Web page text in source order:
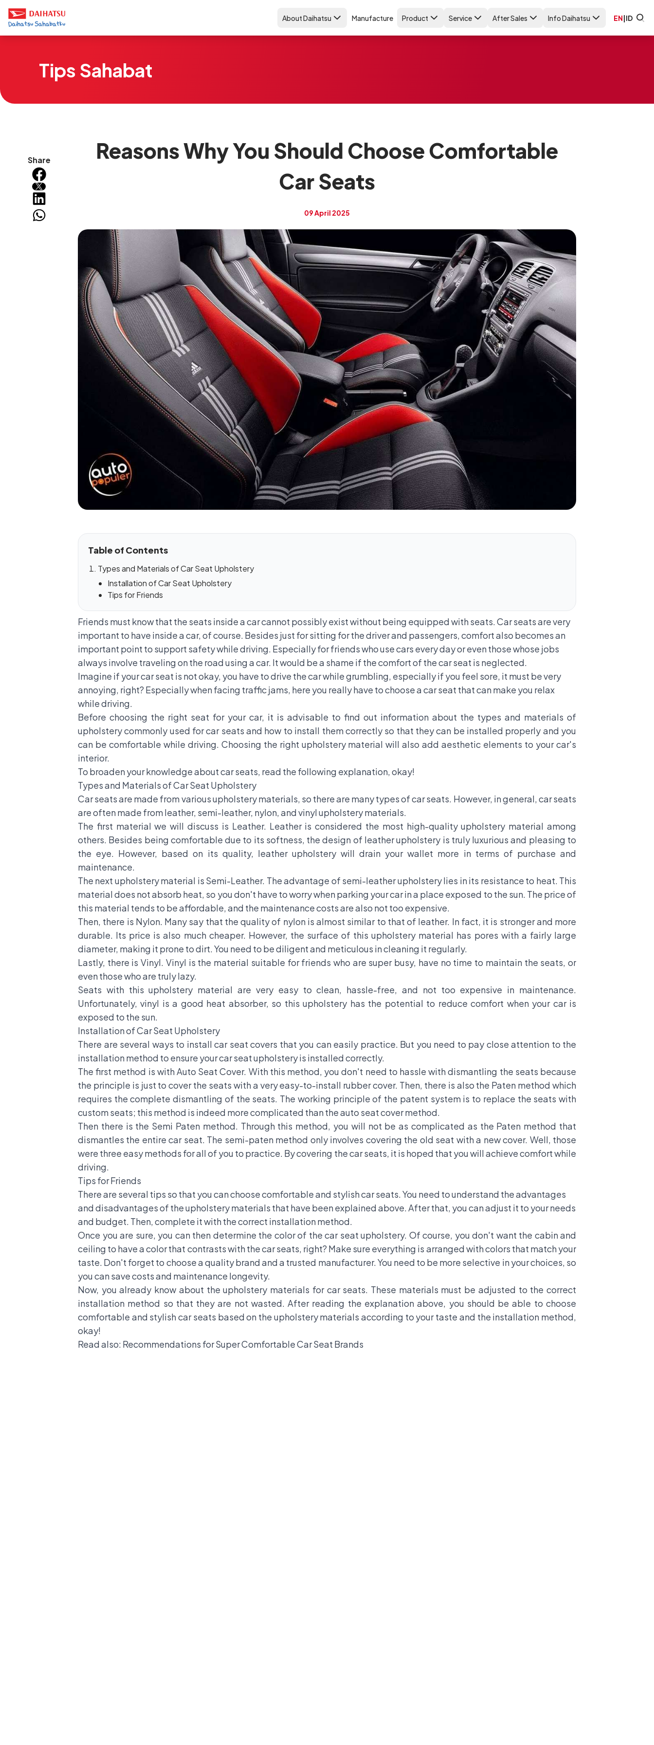
About Daihatsu Manufacture Product Service After Sales Info Daihatsu EN|ID
Tips Sahabat
Share
Reasons Why You Should Choose Comfortable
Car Seats
09 April 2025
Table of Contents
Types and Materials of Car Seat Upholstery
Installation of Car Seat Upholstery
Tips for Friends
Friends must know that the seats inside a car cannot possibly exist without being equipped with seats. Car seats are very
important to have inside a car, of course. Besides just for sitting for the driver and passengers, comfort also becomes an
important point to support safety while driving. Especially for friends who use cars every day or even those whose jobs
always involve traveling on the road using a car. It would be a shame if the comfort of the car seat is neglected.
Imagine if your car seat is not okay, you have to drive the car while grumbling, especially if you feel sore, it must be very
annoying, right? Especially when facing traffic jams, here you really have to choose a car seat that can make you relax
while driving.
Before choosing the right seat for your car, it is advisable to find out information about the types and materials of
upholstery commonly used for car seats and how to install them correctly so that they can be installed properly and you
can be comfortable while driving. Choosing the right upholstery material will also add aesthetic elements to your car's
interior.
To broaden your knowledge about car seats, read the following explanation, okay!
Types and Materials of Car Seat Upholstery
Car seats are made from various upholstery materials, so there are many types of car seats. However, in general, car seats
are often made from leather, semi-leather, nylon, and vinyl upholstery materials.
The first material we will discuss is Leather. Leather is considered the most high-quality upholstery material among
others. Besides being comfortable due to its softness, the design of leather upholstery is truly luxurious and pleasing to
the eye. However, based on its quality, leather upholstery will drain your wallet more in terms of purchase and
maintenance.
The next upholstery material is Semi-Leather. The advantage of semi-leather upholstery lies in its resistance to heat. This
material does not absorb heat, so you don't have to worry when parking your car in a place exposed to the sun. The price of
this material tends to be affordable, and the maintenance costs are also not too expensive.
Then, there is Nylon. Many say that the quality of nylon is almost similar to that of leather. In fact, it is stronger and more
durable. Its price is also much cheaper. However, the surface of this upholstery material has pores with a fairly large
diameter, making it prone to dirt. You need to be diligent and meticulous in cleaning it regularly.
Lastly, there is Vinyl. Vinyl is the material suitable for friends who are super busy, have no time to maintain the seats, or
even those who are truly lazy.
Seats with this upholstery material are very easy to clean, hassle-free, and not too expensive in maintenance.
Unfortunately, vinyl is a good heat absorber, so this upholstery has the potential to reduce comfort when your car is
exposed to the sun.
Installation of Car Seat Upholstery
There are several ways to install car seat covers that you can easily practice. But you need to pay close attention to the
installation method to ensure your car seat upholstery is installed correctly.
The first method is with Auto Seat Cover. With this method, you don't need to hassle with dismantling the seats because
the principle is just to cover the seats with a very easy-to-install rubber cover. Then, there is also the Paten method which
requires the complete dismantling of the seats. The working principle of the patent system is to replace the seats with
custom seats; this method is indeed more complicated than the auto seat cover method.
Then there is the Semi Paten method. Through this method, you will not be as complicated as the Paten method that
dismantles the entire car seat. The semi-paten method only involves covering the old seat with a new cover. Well, those
were three easy methods for all of you to practice. By covering the car seats, it is hoped that you will achieve comfort while
driving.
Tips for Friends
There are several tips so that you can choose comfortable and stylish car seats. You need to understand the advantages
and disadvantages of the upholstery materials that have been explained above. After that, you can adjust it to your needs
and budget. Then, complete it with the correct installation method.
Once you are sure, you can then determine the color of the car seat upholstery. Of course, you don't want the cabin and
ceiling to have a color that contrasts with the car seats, right? Make sure everything is arranged with colors that match your
taste. Don't forget to choose a quality brand and a trusted manufacturer. You need to be more selective in your choices, so
you can save costs and maintenance longevity.
Now, you already know about the upholstery materials for car seats. These materials must be adjusted to the correct
installation method so that they are not wasted. After reading the explanation above, you should be able to choose
comfortable and stylish car seats based on the upholstery materials according to your taste and the installation method,
okay!
Read also: Recommendations for Super Comfortable Car Seat Brands